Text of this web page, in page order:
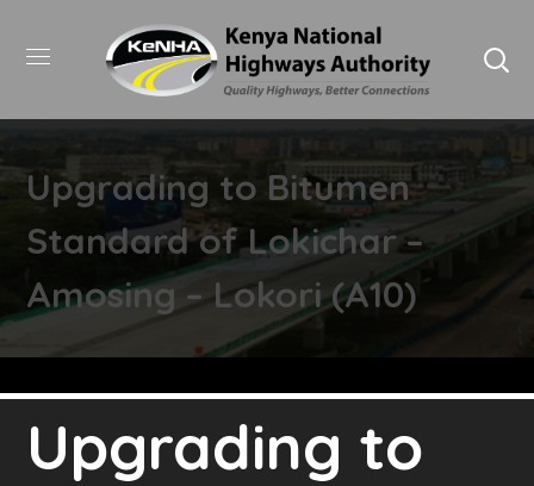
Upgrading to Bitumen
Standard of Lokichar –
Amosing – Lokori (A10)
Upgrading to